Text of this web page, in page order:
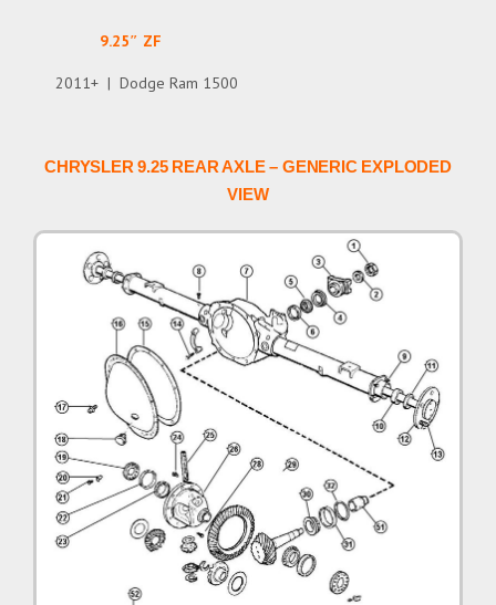
9.25″ ZF
2011+ | Dodge Ram 1500
CHRYSLER 9.25 REAR AXLE – GENERIC EXPLODED
VIEW